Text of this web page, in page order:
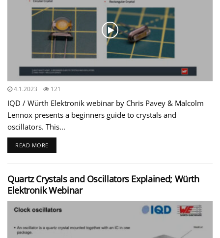
4.1.2023 121
IQD / Würth Elektronik webinar by Chris Pavey & Malcolm
Lennox presents a beginners guide to crystals and
oscillators. This...
READ MORE
Quartz Crystals and Oscillators Explained; Würth
Elektronik Webinar